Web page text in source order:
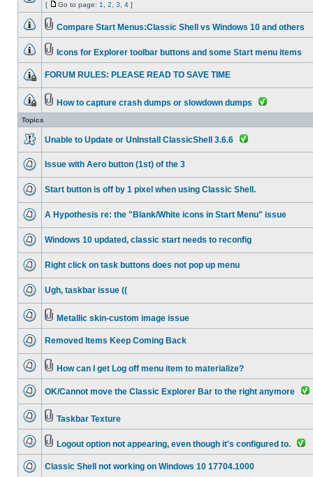
[ Go to page: 1 2 3 4 ]
Compare Start Menus:Classic Shell vs Windows 10 and others
Icons for Explorer toolbar buttons and some Start menu items
FORUM RULES: PLEASE READ TO SAVE TIME
How to capture crash dumps or slowdown dumps
Topics
Unable to Update or UnInstall ClassicShell 3.6.6
Issue with Aero button (1st) of the 3
Start button is off by 1 pixel when using Classic Shell.
A Hypothesis re: the "Blank/White icons in Start Menu" issue
Windows 10 updated, classic start needs to reconfig
Right click on task buttons does not pop up menu
Ugh, taskbar issue ((
Metallic skin-custom image issue
Removed Items Keep Coming Back
How can I get Log off menu item to materialize?
OK/Cannot move the Classic Explorer Bar to the right anymore
Taskbar Texture
Logout option not appearing, even though it's configured to.
Classic Shell not working on Windows 10 17704.1000